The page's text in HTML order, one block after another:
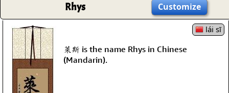
Rhys Customize
lái sī
萊斯 is the name Rhys in Chinese
(Mandarin).